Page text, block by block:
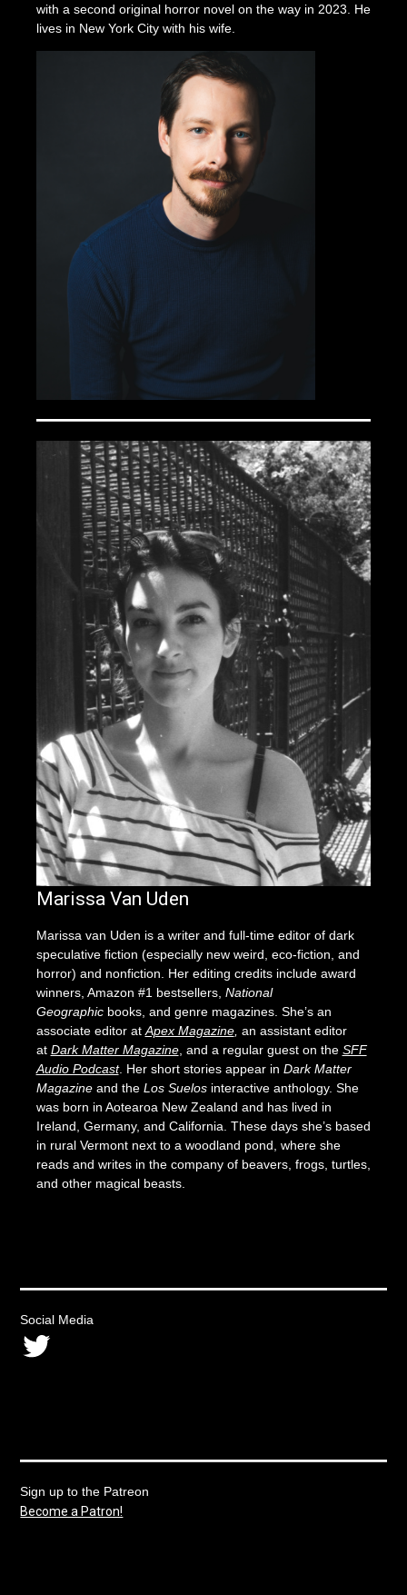
with a second original horror novel on the way in 2023. He
lives in New York City with his wife.
Marissa Van Uden
Marissa van Uden is a writer and full-time editor of dark
speculative fiction (especially new weird, eco-fiction, and
horror) and nonfiction. Her editing credits include award
winners, Amazon #1 bestsellers, National
Geographicbooks, and genre magazines. She’s an
associate editor at Apex Magazine, an assistant editor
at Dark Matter Magazine, and a regular guest on the SFF
Audio Podcast. Her short stories appear in Dark Matter
Magazineand the Los Suelosinteractive anthology. She
was born in Aotearoa New Zealand and has lived in
Ireland, Germany, and California. These days she’s based
in rural Vermont next to a woodland pond, where she
reads and writes in the company of beavers, frogs, turtles,
and other magical beasts.
Social Media
Twitter
Sign up to the Patreon
Become a Patron!